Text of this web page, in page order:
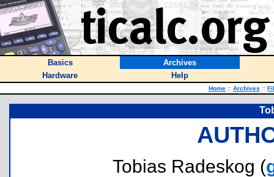
Basics
Archives
Hardware
Help
Home :: Archives ::
Tobias Radeskog (